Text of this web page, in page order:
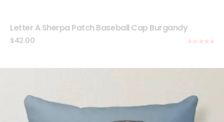
Letter A Sherpa Patch Baseball Cap Burgandy
$42.00